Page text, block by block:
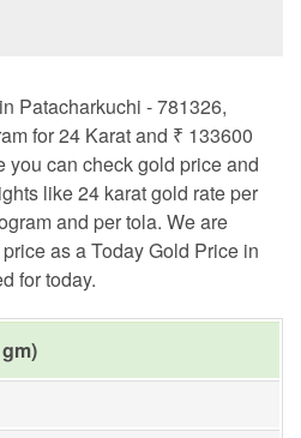
Patacharkuchi - 781326,
for 24 Karat and ₹ 133600
you can check gold price and
like 24 karat gold rate per
and per tola. We are
as a Today Gold Price in
for today.